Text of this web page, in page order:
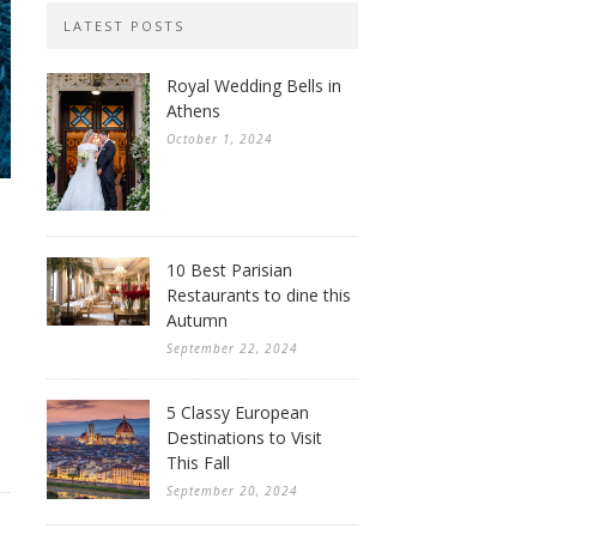
LATEST POSTS
Royal Wedding Bells in
Athens
October 1, 2024
10 Best Parisian
Restaurants to dine this
Autumn
September 22, 2024
5 Classy European
Destinations to Visit
This Fall
September 20, 2024